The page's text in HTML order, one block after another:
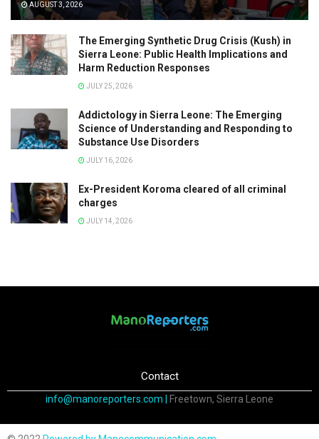
AUGUST 3, 2026
The Emerging Synthetic Drug Crisis (Kush) in
Sierra Leone: Public Health Implications and
Harm Reduction Responses
JULY 25, 2026
Addictology in Sierra Leone: The Emerging
Science of Understanding and Responding to
Substance Use Disorders
JULY 16, 2026
Ex-President Koroma cleared of all criminal
charges
JULY 14, 2026
Contact
info@manoreporters.com | Freetown, Sierra Leone